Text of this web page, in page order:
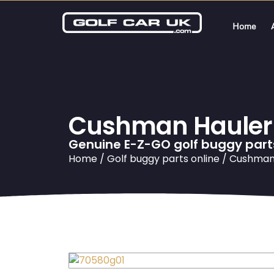
Home
Cushman
Genuine E-Z-GO golf buggy
Home / Golf buggy parts online /